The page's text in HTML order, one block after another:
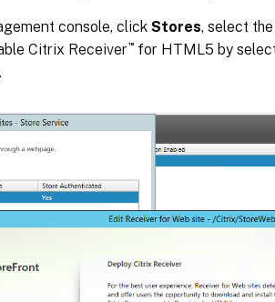
console, click Stores, select the
Citrix Receiver™ for HTML5 by